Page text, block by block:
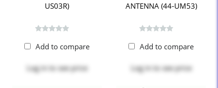
US03R)
Add to compare
Log in to see price
ANTENNA (44-UM53)
Add to compare
Log in to see price